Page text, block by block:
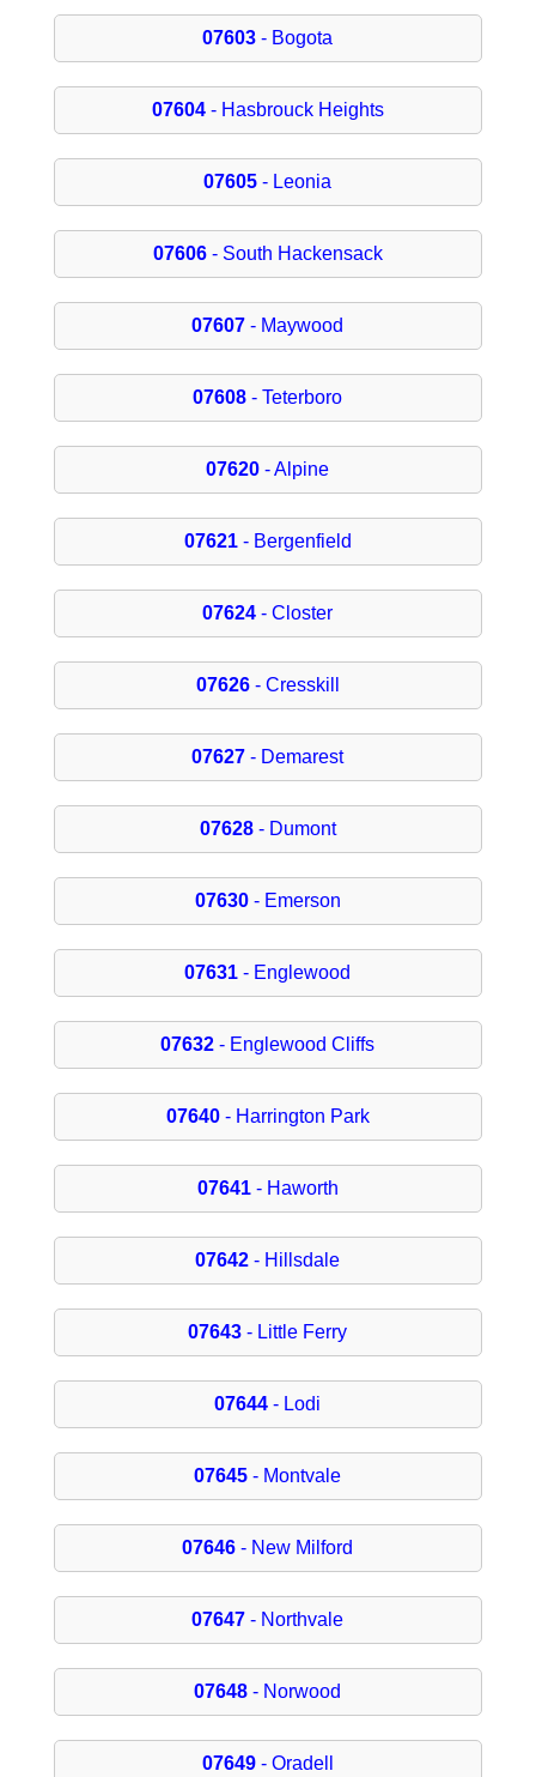
07603 - Bogota
07604- Hasbrouck Heights
07605 - Leonia
07606- South Hackensack
07607 - Maywood
07608 - Teterboro
07620 - Alpine
07621- Bergenfield
07624 - Closter
07626- Cresskill
07627 - Demarest
07628- Dumont
07630- Emerson
07631 - Englewood
07632 - Englewood Cliffs
07640- Harrington Park
07641- Haworth
07642 - Hillsdale
07643 - Little Ferry
07644 - Lodi
07645 - Montvale
07646 - New Milford
07647 - Northvale
07648 - Norwood
07649- Oradell